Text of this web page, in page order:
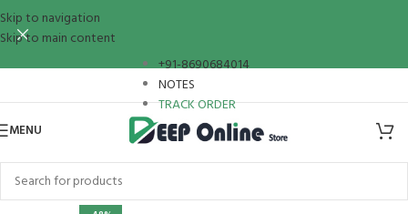
Skip to navigation
Skip to main content
+91-8690684014
NOTES
TRACK ORDER
MENU